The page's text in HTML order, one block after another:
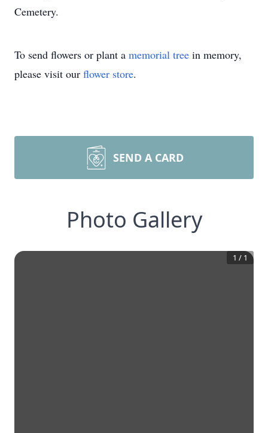
Cemetery.
To send flowers or plant a memorial tree in memory,
please visit our flower store.
SEND A CARD
Photo Gallery
1 / 1